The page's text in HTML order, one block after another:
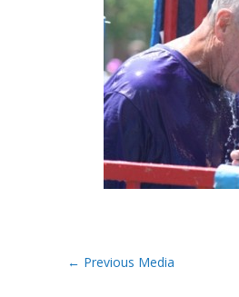
← Previous Media